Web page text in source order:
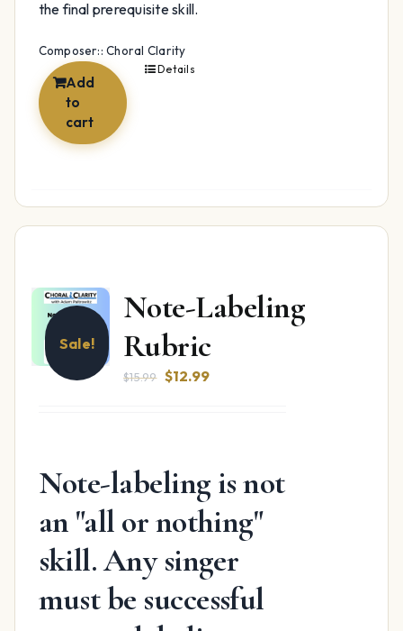
the final prerequisite skill.
Composer:: Choral Clarity
Add
to
cart
Details
Sale!
Note-Labeling
Rubric
$15.99 Original
$12.99Current
Note-labeling is not
an "all or nothing"
skill. Any singer
must be successful